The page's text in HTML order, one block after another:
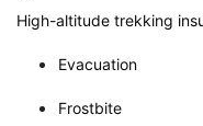
High-altitude trekking
Evacuation
Frostbite